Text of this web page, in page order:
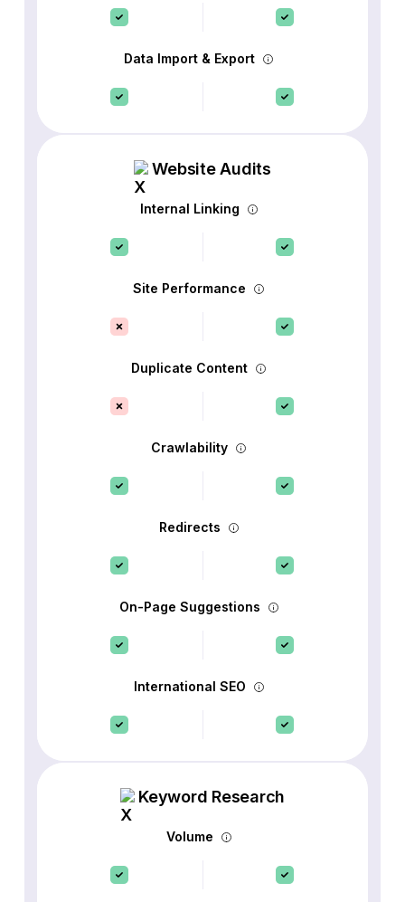
Data Import & Export
Website Audits
Internal Linking
Site Performance
Duplicate Content
Crawlability
Redirects
On-Page Suggestions
International SEO
Keyword Research
Volume